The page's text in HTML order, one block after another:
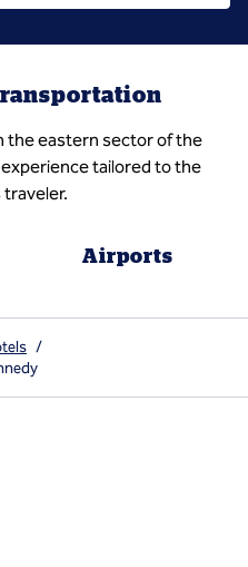
the eastern sector of the
tailored to the
traveler.
Airports
/